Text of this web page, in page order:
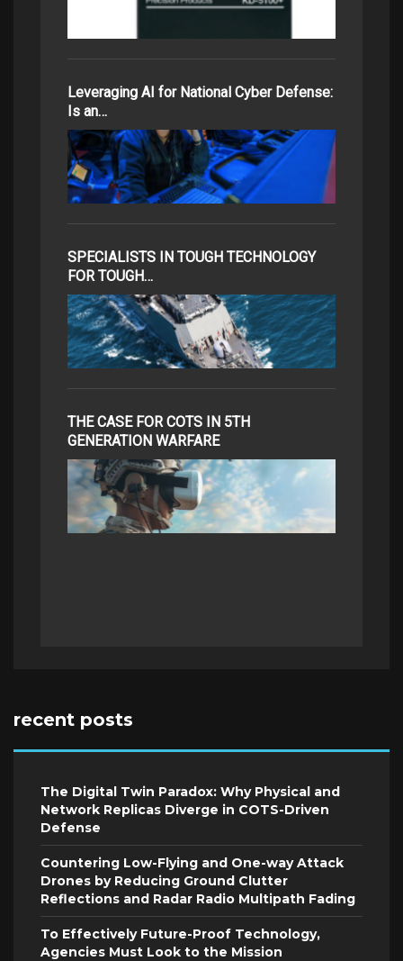
Leveraging AI for National Cyber Defense:
Is an…
SPECIALISTS IN TOUGH TECHNOLOGY
FOR TOUGH…
THE CASE FOR COTS IN 5TH
GENERATION WARFARE
recent posts
The Digital Twin Paradox: Why Physical and
Network Replicas Diverge in COTS-Driven
Defense
Countering Low-Flying and One-way Attack
Drones by Reducing Ground Clutter
Reflections and Radar Radio Multipath Fading
To Effectively Future-Proof Technology,
Agencies Must Look to the Mission